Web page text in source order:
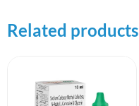
Related products